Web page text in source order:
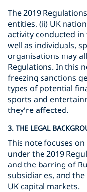
The 2019
entities, (ii) UK
activity conducted in
well as individuals,
organisations may
Regulations. In this
freezing sanctions
types of potential
sports and
they're affected.
3. THE LEGAL
This note focuses
under the 2019
and the barring of
subsidiaries, and
UK capital markets.